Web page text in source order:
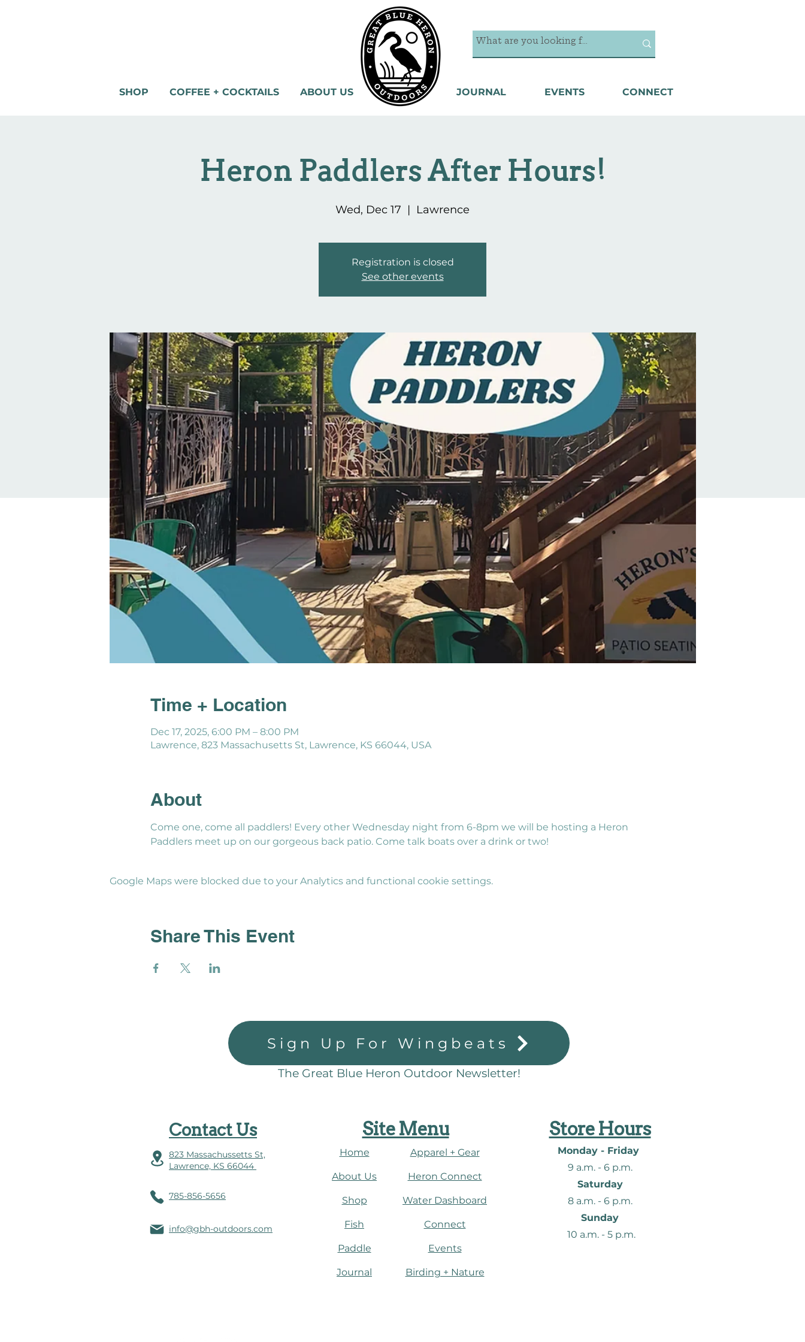
SHOP COFFEE + COCKTAILS ABOUT US JOURNAL EVENTS CONNECT
Heron Paddlers After Hours!
Wed, Dec 17
  |
Lawrence
Registration is closed
See other events
Time + Location
Dec 17, 2025, 6:00 PM – 8:00 PM
Lawrence, 823 Massachusetts St, Lawrence, KS 66044, USA
About
Come one, come all paddlers! Every other Wednesday night from 6-8pm we will be hosting a Heron
Paddlers meet up on our gorgeous back patio. Come talk boats over a drink or two!
Google Maps were blocked due to your Analytics and functional cookie settings.
Share This Event
Sign Up For Wingbeats
The Great Blue Heron Outdoor Newsletter!
Contact Us
823 Massachussetts St,
Lawrence, KS 66044
785-856-5656
info@gbh-outdoors.com
Site Menu
Home
About Us
Shop
Fish
Paddle
Journal
Apparel + Gear
​Heron Connect
Water Dashboard
Connect
Events
​Birding + Nature
Store Hours
Monday - Friday
9 a.m. - 6p.m.
Saturday
8 a.m. - 6p.m.
Sunday
10 a.m. - 5 p.m.